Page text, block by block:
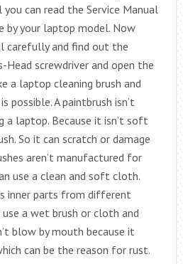
can read the Service Manual
by your laptop model. Now
carefully and find out the
Head screwdriver and open the
a laptop cleaning brush and
A paintbrush isn’t
a laptop. Because it isn’t soft
So it can scratch or damage
aren’t manufactured for
use a clean and soft cloth.
inner parts from different
use a wet brush or cloth and
blow by mouth because it
can be the reason for rust.